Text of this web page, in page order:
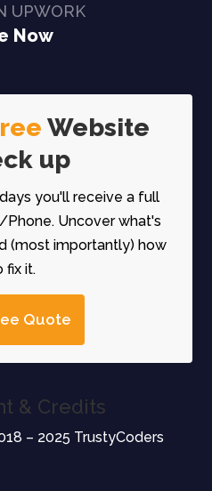
UPWORK
Now
Website
up
you'll receive a full
Uncover what's
(most importantly) how
fix it.
Quote
& Credits
– 2025 TrustyCoders